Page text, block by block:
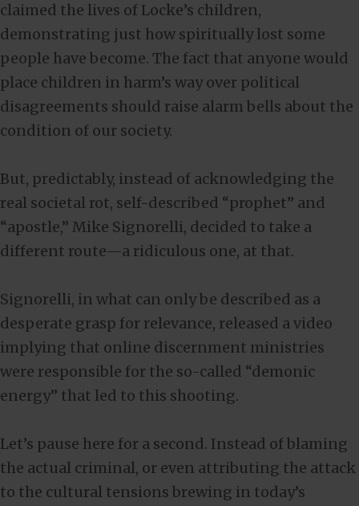
claimed the lives of Locke’s children,
demonstrating just how spiritually lost some
people have become. The fact that anyone would
place children in harm’s way over political
disagreements should raise alarm bells about the
condition of our society.
But, predictably, instead of acknowledging the
real societal rot, self-described “prophet” and
“apostle,” Mike Signorelli, decided to take a
different route—a ridiculous one, at that.
Signorelli, in what can only be described as a
desperate grasp for relevance, released a video
implying that online discernment ministries
were responsible for the so-called “demonic
energy” that led to this shooting.
Let’s pause here for a second. Instead of blaming
the actual criminal, or even attributing the attack
to the cultural tensions brewing in today’s